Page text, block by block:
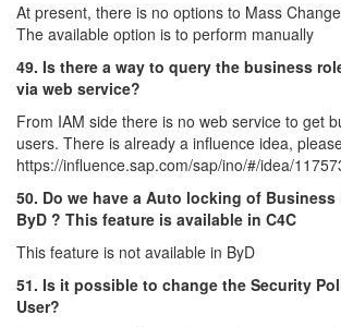
At present, there is no options to Mass
The available option is to perform manually
49. Is there a way to query the business
via web service?
From IAM side there is no web service to get
users. There is already a influence idea,
https://influence.sap.com/sap/ino/#/idea/
50. Do we have a Auto locking of Business
ByD ? This feature is available in C4C
This feature is not available in ByD
51. Is it possible to change the Security
User?